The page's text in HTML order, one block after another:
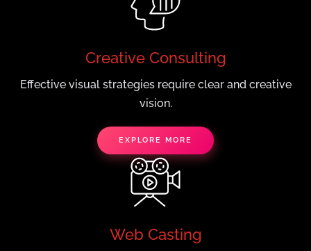
Creative Consulting
Effective visual strategies require clear and creative
vision.
EXPLORE MORE
Web Casting